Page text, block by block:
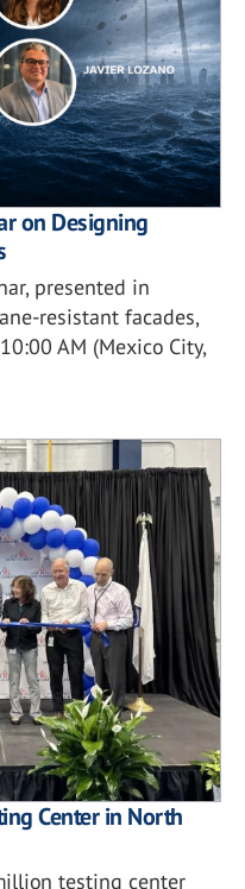
on Designing
presented in
resistant facades,
AM (Mexico City,
Center in North
testing center